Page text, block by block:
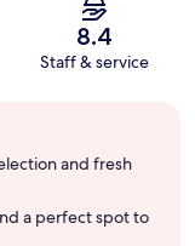
8.4
Staff & service
and fresh
a perfect spot to